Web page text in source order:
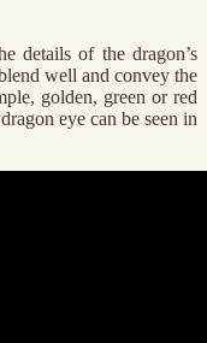
details of the dragon’s
well and convey the
golden, green or red
eye can be seen in